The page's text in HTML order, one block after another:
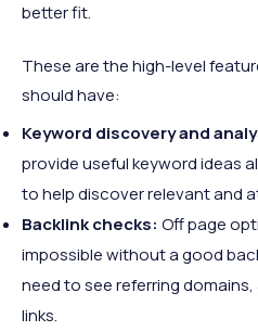
better fit.
These are the high-level
should have:
Keyword discovery and
provide useful keyword ideas
to help discover relevant and
Backlink checks: Off page
impossible without a good
need to see referring
links.